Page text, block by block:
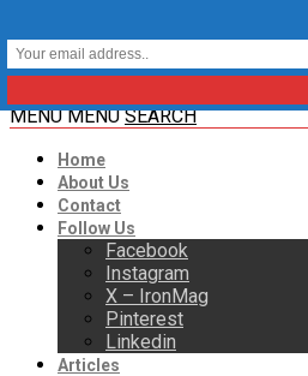
MENU MENU SEARCH
Home
About Us
Contact
Follow Us
Facebook
Instagram
X – IronMag
Pinterest
Linkedin
Articles